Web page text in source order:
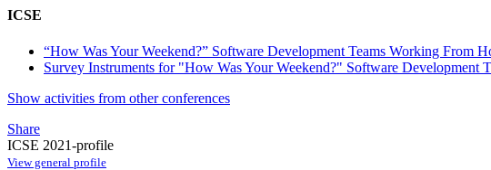
ICSE
“How Was Your Weekend?” Software Development Teams Working From
Survey Instruments for "How Was Your Weekend?" Software
Show activities from other conferences
Share
ICSE 2021-profile
View general profile